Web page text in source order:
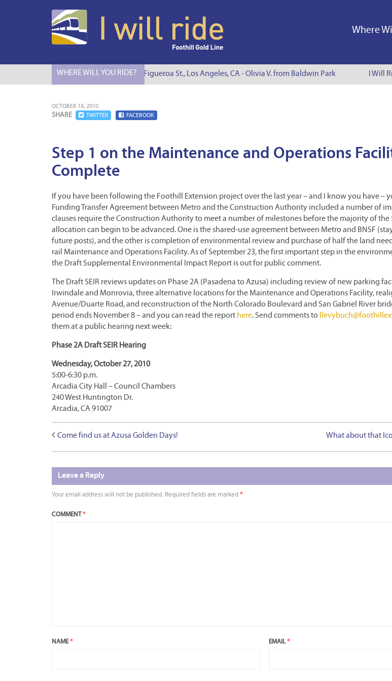
Where
WHERE WILL YOU RIDE?
I Will Ride to S. Figueroa St., Los Angeles, CA - Olivia V. from Baldwin Park I Will
OCTOBER 18, 2010
SHARE TWITTER FACEBOOK
Step 1 on the Maintenance and Operations
Complete
If you have been following the Foothill Extension project over the last year – and I know you have –
Funding Transfer Agreement between Metro and the Construction Authority included a number of
clauses require the Construction Authority to meet a number of milestones before the majority of
allocation can begin to be advanced. One is the shared-use agreement between Metro and BNSF
future posts), and the other is completion of environmental review and purchase of half the land
rail Maintenance and Operations Facility. As of September 23, the first important step in the
the Draft Supplemental Environmental Impact Report is out for public comment.
The Draft SEIR reviews updates on Phase 2A (Pasadena to Azusa) including review of new parking
Irwindale and Monrovia, three alternative locations for the Maintenance and Operations Facility,
Avenue/Duarte Road, and reconstruction of the North Colorado Boulevard and San Gabriel River
period ends November 8 – and you can read the report here. Send comments to
them at a public hearing next week:
Phase 2A Draft SEIR Hearing
Wednesday, October 27, 2010
5:00-6:30 p.m.
Arcadia City Hall – Council Chambers
240 West Huntington Dr.
Arcadia, CA 91007
Come find us at Azusa Golden Days! What about that
Leave a Reply
Your email address will not be published. Required fields are marked *
COMMENT*
NAME* EMAIL*